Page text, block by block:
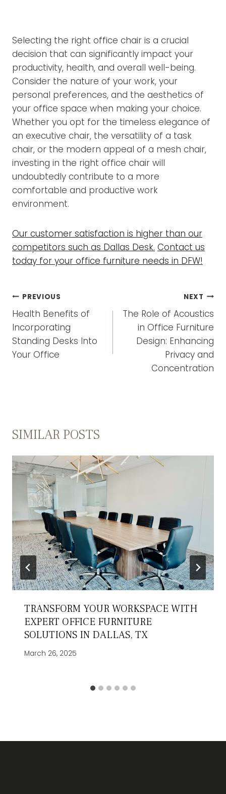
Selecting the right office chair is a crucial
decision that can significantly impact your
productivity, health, and overall well-being.
Consider the nature of your work, your
personal preferences, and the aesthetics of
your office space when making your choice.
Whether you opt for the timeless elegance of
an executive chair, the versatility of a task
chair, or the modern appeal of a mesh chair,
investing in the right office chair will
undoubtedly contribute to a more
comfortable and productive work
environment.
Our customer satisfaction is higher than our
competitors such as Dallas Desk. Contact us
today for your office furniture needs in DFW!
POST
NAVIGATION
PREVIOUS
Health Benefits of
Incorporating
Standing Desks Into
Your Office
NEXT
The Role of Acoustics
in Office Furniture
Design: Enhancing
Privacy and
Concentration
SIMILAR POSTS
TRANSFORM YOUR WORKSPACE WITH
EXPERT OFFICE FURNITURE
SOLUTIONS IN DALLAS, TX
March 26, 2025